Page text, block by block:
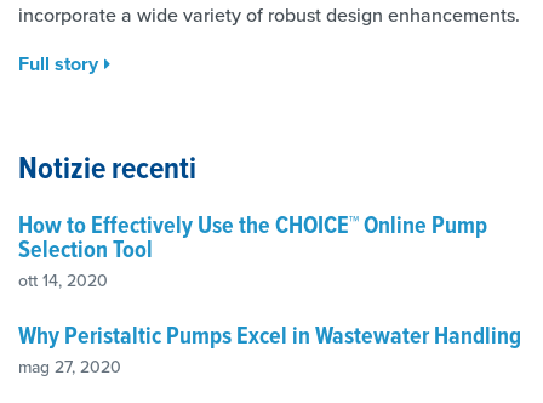
incorporate a wide variety of robust design enhancements.
Full story
Notizie recenti
How to Effectively Use the CHOICE™ Online Pump
Selection Tool
ott 14, 2020
Why Peristaltic Pumps Excel in Wastewater Handling
mag 27, 2020